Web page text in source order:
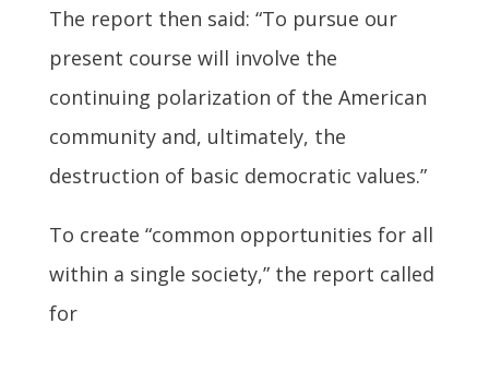
The report then said: “To pursue our
present course will involve the
continuing polarization of the American
community and, ultimately, the
destruction of basic democratic values.”
To create “common opportunities for all
within a single society,” the report called
for